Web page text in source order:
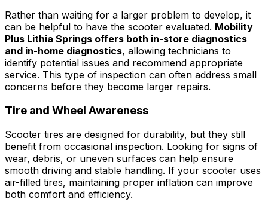
Rather than waiting for a larger problem to develop, it
can be helpful to have the scooter evaluated. Mobility
Plus Lithia Springs offers both in-store diagnostics
and in-home diagnostics, allowing technicians to
identify potential issues and recommend appropriate
service. This type of inspection can often address small
concerns before they become larger repairs.
Tire and Wheel Awareness
Scooter tires are designed for durability, but they still
benefit from occasional inspection. Looking for signs of
wear, debris, or uneven surfaces can help ensure
smooth driving and stable handling. If your scooter uses
air-filled tires, maintaining proper inflation can improve
both comfort and efficiency.